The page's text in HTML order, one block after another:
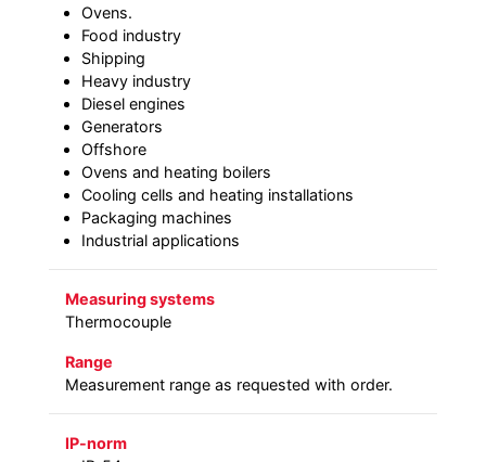
Ovens.
Food industry
Shipping
Heavy industry
Diesel engines
Generators
Offshore
Ovens and heating boilers
Cooling cells and heating installations
Packaging machines
Industrial applications
Measuring systems
Thermocouple
Range
Measurement range as requested with order.
IP-norm